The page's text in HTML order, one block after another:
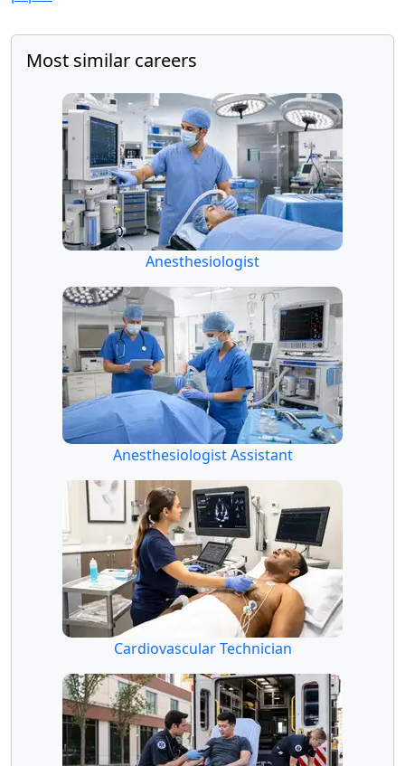
Most similar careers
Anesthesiologist
Anesthesiologist Assistant
Cardiovascular Technician